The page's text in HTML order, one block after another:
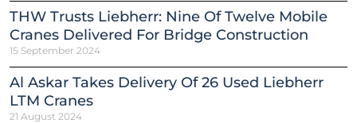
THW Trusts Liebherr: Nine Of Twelve Mobile
Cranes Delivered For Bridge Construction
15 September 2024
Al Askar Takes Delivery Of 26 Used Liebherr
LTM Cranes
21 August 2024